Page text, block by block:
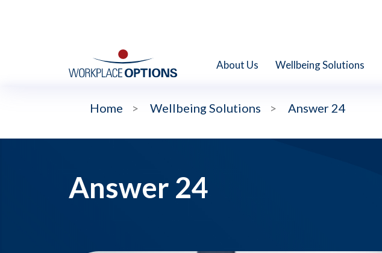
About Us Wellbeing Solutions
Home > Wellbeing Solutions > Answer 24
Answer 24